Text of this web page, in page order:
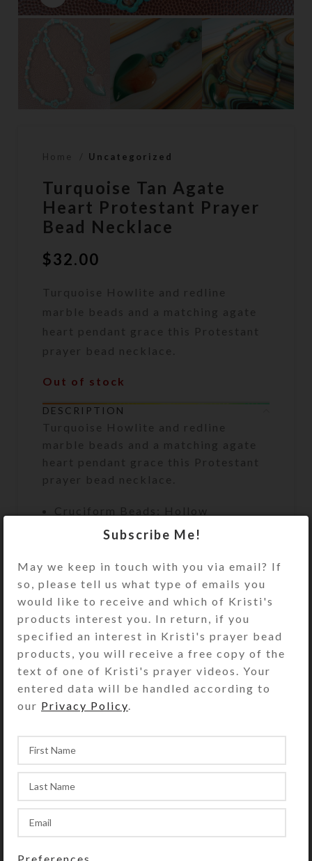
Home Uncategorized
Turquoise Tan Agate
Heart Protestant Prayer
Bead Necklace
$32.00
Turquoise Howlite and redline
marble beads and a matching agate
heart pendant grace this Protestant
prayer bead necklace.
Out of stock
DESCRIPTION
Turquoise Howlite and redline
marble beads and a matching agate
heart pendant grace this Protestant
prayer bead necklace.
Cruciform Beads: Hollow
turquoise Howlite flower disks
their centers for a rollerball feel in
hand
Week Beads: Round tan redline
marble
Spacer Beads: Turquoise Howlite
pinched tubes
Pendant: Green and reddish tan
agate heart; one side is domed, the
Length: 19.5″
and a 16-page “Anglican Prayer
Subscribe Me!
May we keep in touch with you via email? If
so, please tell us what type of emails you
would like to receive and which of Kristi's
products interest you. In return, if you
specified an interest in Kristi's prayer bead
products, you will receive a free copy of the
text of one of Kristi's prayer videos. Your
entered data will be handled according to
our Privacy Policy
Preferences